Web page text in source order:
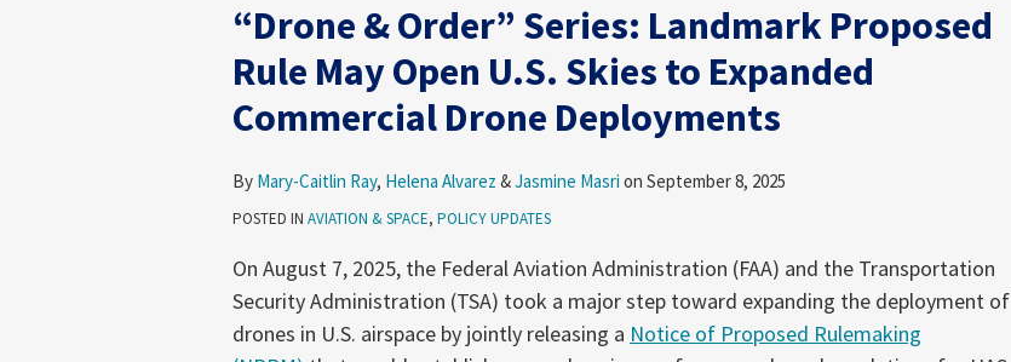
“Drone & Order” Series: Landmark Proposed
Rule May Open U.S. Skies to Expanded
Commercial Drone Deployments
By Mary-Caitlin Ray, Helena Alvarez &Jasmine Masri on September 8, 2025
POSTED IN AVIATION & SPACE, POLICY UPDATES
On August 7, 2025, the Federal Aviation Administration (FAA) and the Transportation
Security Administration (TSA) took a major step toward expanding the deployment of
drones in U.S. airspace by jointly releasing a Notice of Proposed Rulemaking